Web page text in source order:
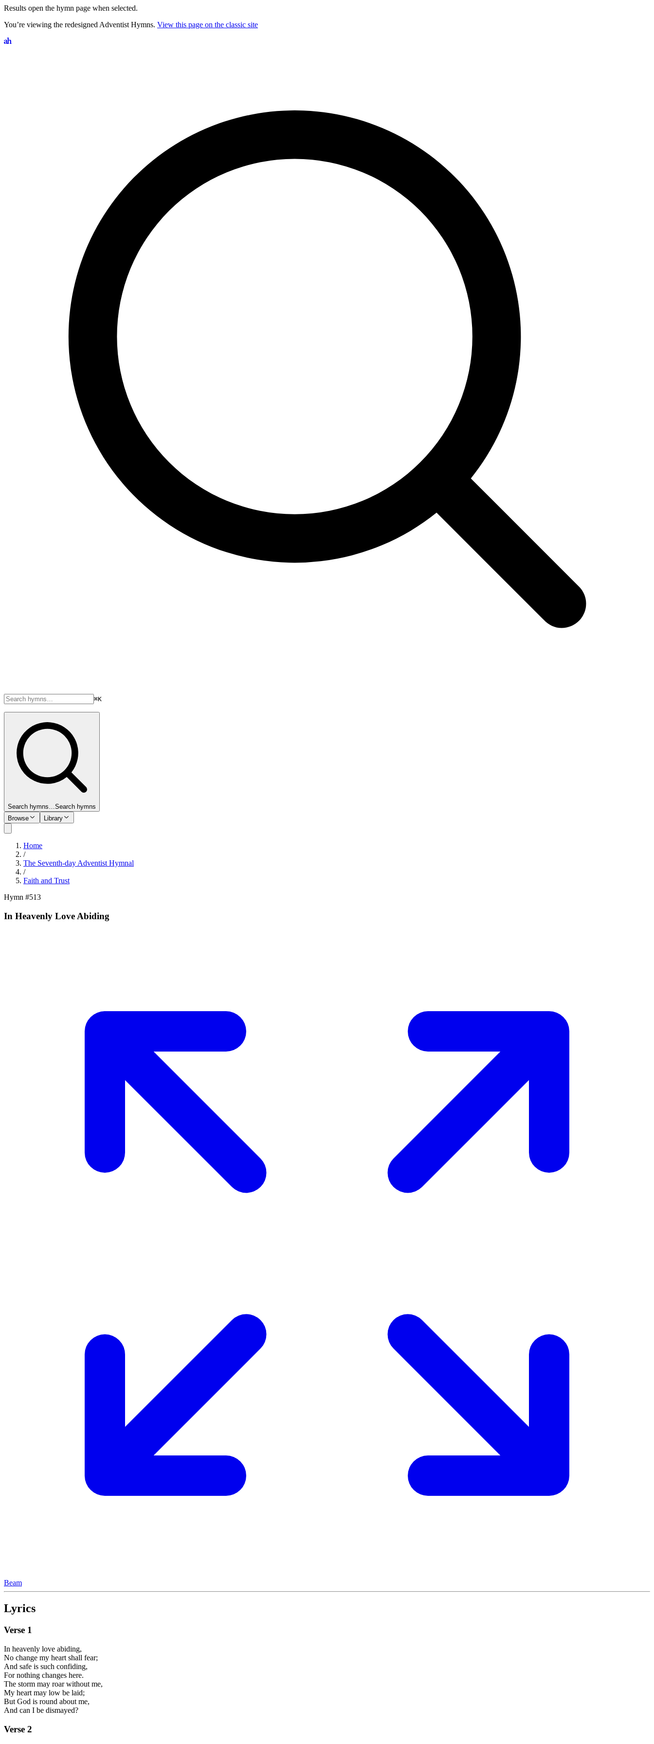
Results open the hymn page when selected.
You’re viewing the redesigned Adventist Hymns. View this page on the classic site
⌘K
Search hymns…Search hymns
Browse
Library
Home
/
The Seventh-day Adventist Hymnal
/
Faith and Trust
Hymn #513
In Heavenly Love Abiding
Beam
Lyrics
Verse 1
In heavenly love abiding,
No change my heart shall fear;
And safe is such confiding,
For nothing changes here.
The storm may roar without me,
My heart may low be laid;
But God is round about me,
And can I be dismayed?
Verse 2